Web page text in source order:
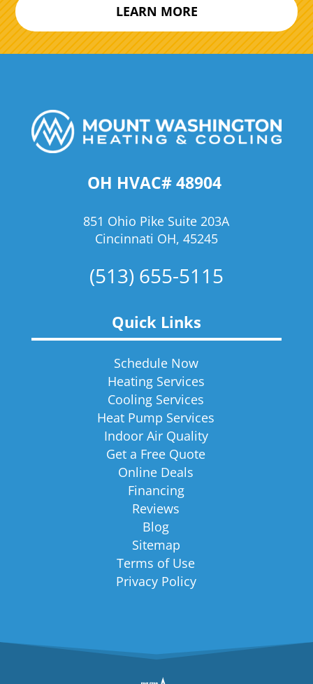
LEARN MORE
OH HVAC# 48904
851 Ohio Pike Suite 203A
Cincinnati OH, 45245
(513) 655-5115
Quick Links
Schedule Now
Heating Services
Cooling Services
Heat Pump Services
Indoor Air Quality
Get a Free Quote
Online Deals
Financing
Reviews
Blog
Sitemap
Terms of Use
Privacy Policy